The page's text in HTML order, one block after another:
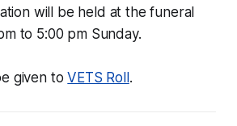
will be held at the funeral
to 5:00 pm Sunday.
given toVETS Roll .